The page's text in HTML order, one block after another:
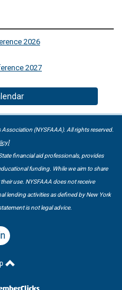
2026
2027
(NYSFAAA). All rights reserved.
financial aid professionals, provides
funding. While we aim to share
use. NYSFAAA does not receive
lending activities as defined by New York
is not legal advice.